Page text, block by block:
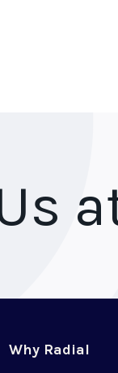
Why Radial